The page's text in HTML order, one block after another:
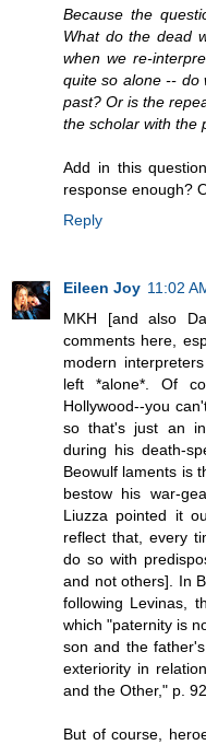
Because the
What do the dead
when we re-
quite so alone -- do
past? Or is the
the scholar with the
Add in this
response enough?
Reply
Eileen Joy 11:02
MKH [and also
comments here,
modern
left *alone*. Of
Hollywood--you
so that's just an
during his death-
Beowulf laments is
bestow his war-
Liuzza pointed it
reflect that, every
do so with
and not others]. In
following Levinas,
which "paternity is
son and the
exteriority in
and the Other," p.
But of course,